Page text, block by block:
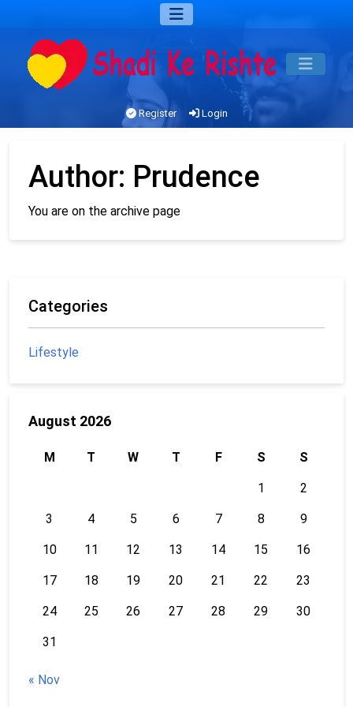
Register Login
Author: Prudence
You are on the archive page
Categories
Lifestyle
August 2026
M T W T F S S
1 2
3 4 5 6 7 8 9
10 11 12 13 14 15 16
17 18 19 20 21 22 23
24 25 26 27 28 29 30
31
« Nov